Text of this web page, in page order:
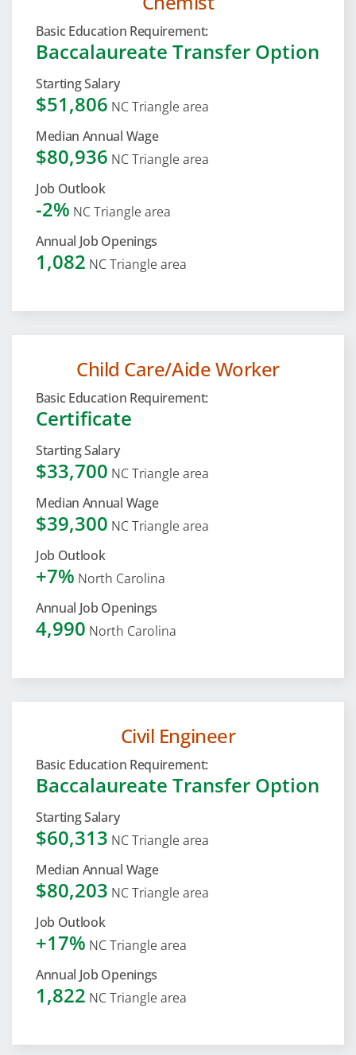
Basic Education Requirement:
Baccalaureate Transfer Option
Starting Salary
$51,806 NC Triangle area
Median Annual Wage
$80,936 NC Triangle area
Job Outlook
-2% NC Triangle area
Annual Job Openings
1,082 NC Triangle area
Child Care/Aide Worker
Basic Education Requirement:
Certificate
Starting Salary
$33,700 NC Triangle area
Median Annual Wage
$39,300 NC Triangle area
Job Outlook
+7% North Carolina
Annual Job Openings
4,990 North Carolina
Civil Engineer
Basic Education Requirement:
Baccalaureate Transfer Option
Starting Salary
$60,313 NC Triangle area
Median Annual Wage
$80,203 NC Triangle area
Job Outlook
+17% NC Triangle area
Annual Job Openings
1,822 NC Triangle area